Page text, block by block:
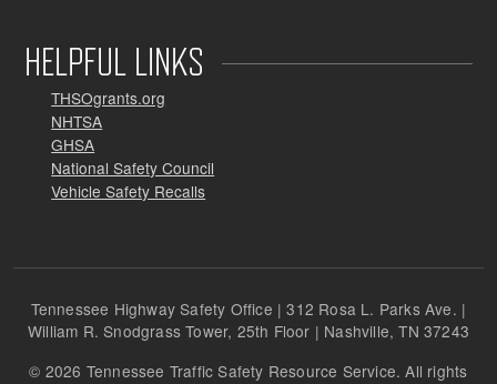
HELPFUL LINKS
THSOgrants.org
NHTSA
GHSA
National Safety Council
Vehicle Safety Recalls
Tennessee Highway Safety Office | 312 Rosa L. Parks Ave. |
William R. Snodgrass Tower, 25th Floor | Nashville, TN 37243
© 2026 Tennessee Traffic Safety Resource Service. All rights